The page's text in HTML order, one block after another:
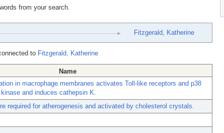
from your search.
Fitzgerald, Katherine
to Fitzgerald, Katherine
Name
in macrophage membranes activates Toll-like receptors and p38
and induces cathepsin K.
required for atherogenesis and activated by cholesterol crystals.